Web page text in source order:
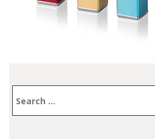
for: